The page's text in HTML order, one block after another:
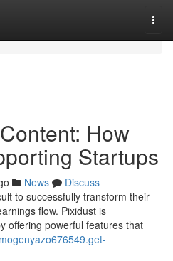
How
Startups
News
Discuss
to successfully transform their
flow. Pixidust is
offering powerful features that